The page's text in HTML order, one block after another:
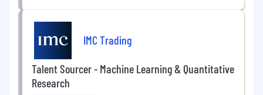
IMC Trading
Talent Sourcer - Machine Learning & Quantitative
Research